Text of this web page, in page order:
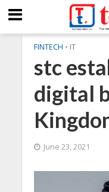
FINTECH • IT
stc
digital
June 23, 2021